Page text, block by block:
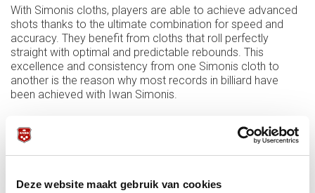
Deze website maakt gebruik van cookies
With Simonis cloths, players are able to achieve advanced
shots thanks to the ultimate combination for speed and
accuracy. They benefit from cloths that roll perfectly
straight with optimal and predictable rebounds. This
excellence and consistency from one Simonis cloth to
another is the reason why most records in billiard have
been achieved with Iwan Simonis.
are very proud the Union Mondiale de Billard (UMB)